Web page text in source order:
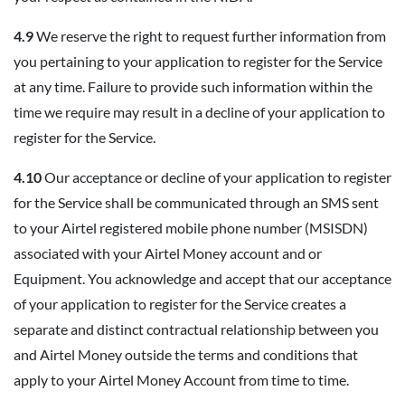
4.9We reserve the right to request further information from
you pertaining to your application to register for the Service
at any time. Failure to provide such information within the
time we require may result in a decline of your application to
register for the Service.
4.10Our acceptance or decline of your application to register
for the Service shall be communicated through an SMS sent
to your Airtel registered mobile phone number (MSISDN)
associated with your Airtel Money account and or
Equipment. You acknowledge and accept that our acceptance
of your application to register for the Service creates a
separate and distinct contractual relationship between you
and Airtel Money outside the terms and conditions that
apply to your Airtel Money Account from time to time.